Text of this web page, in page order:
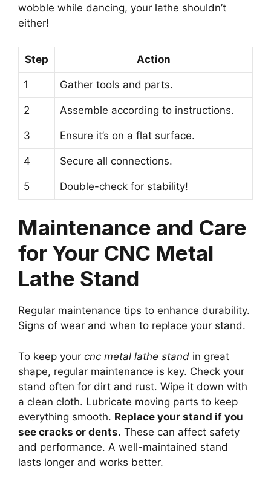
wobble while dancing, your lathe shouldn’t
either!
Step Action
1 Gather tools and parts.
2 Assemble according to instructions.
3 Ensure it’s on a flat surface.
4 Secure all connections.
5 Double-check for stability!
Maintenance and Care
for Your CNC Metal
Lathe Stand
Regular maintenance tips to enhance durability.
Signs of wear and when to replace your stand.
To keep your cnc metal lathe stand in great
shape, regular maintenance is key. Check your
stand often for dirt and rust. Wipe it down with
a clean cloth. Lubricate moving parts to keep
everything smooth. Replace your stand if you
see cracks or dents. These can affect safety
and performance. A well-maintained stand
lasts longer and works better.